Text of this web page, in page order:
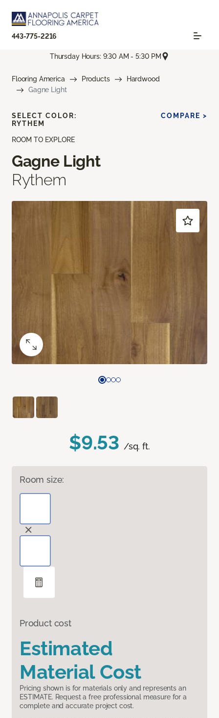
443-775-2216
Thursday Hours: 9:30 AM - 5:30 PM
Flooring America Products
Hardwood
Gagne Light
ROOM TO EXPLORE
Gagne Light
Rythem
$9.53 /sq. ft.
Room size:
Product cost
Estimated
Material Cost
Pricing shown is for materials only and represents an
ESTIMATE. Request a free professional measure for a
complete and accurate project cost.
SELECT COLOR:
RYTHEM
COMPARE >